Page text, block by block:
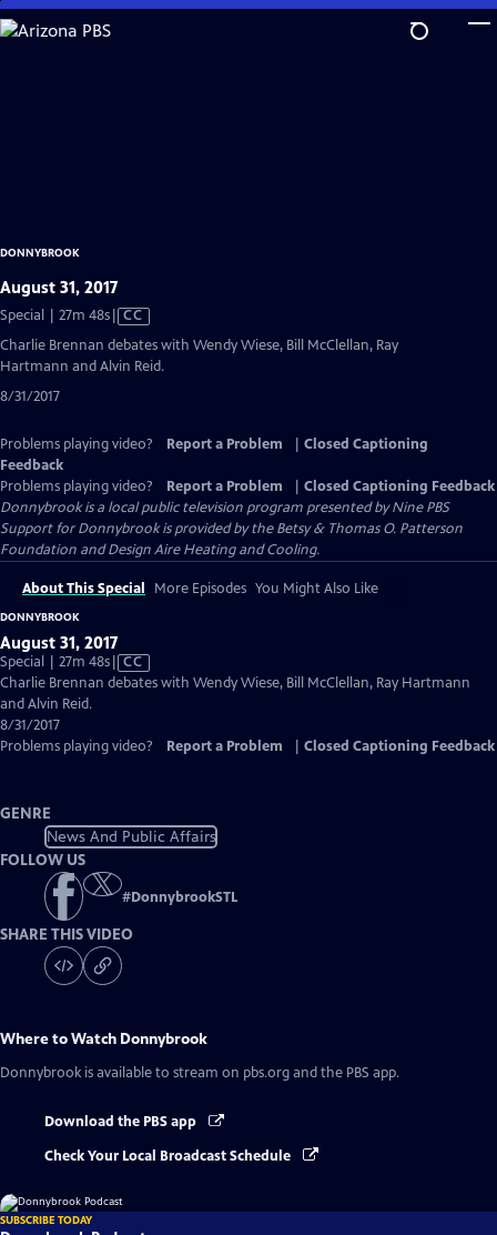
Skip
to
DONNYBROOK
August 31, 2017
Special | 27m 48sVideo
has
Closed
CC
Charlie Brennan debates with Wendy Wiese, Bill McClellan, Ray
Hartmann and Alvin Reid.
8/31/2017
Problems playing video? Report a Problem
Closed Captioning
Feedback
Problems playing video?
Report a Problem
Closed Captioning Feedback
Donnybrookis a local public television program presented byNine PBS
Support for Donnybrook is provided by the Betsy & Thomas O. Patterson
Foundation and Design Aire Heating and Cooling.
About This Special More Episodes You Might Also Like
DONNYBROOK
August 31, 2017
Special | 27m 48sVideo
has
CC
Charlie Brennan debates with Wendy Wiese, Bill McClellan, Ray Hartmann
and Alvin Reid.
8/31/2017
Problems playing video?
Report a Problem Closed Captioning Feedback
GENRE
News And Public Affairs
FOLLOW US
#DonnybrookSTL
SHARE THIS VIDEO
Where to Watch Donnybrook
Donnybrook is available to stream on pbs.org and the PBS app.
Download the PBS app
Check Your Local Broadcast Schedule
SUBSCRIBE TODAY